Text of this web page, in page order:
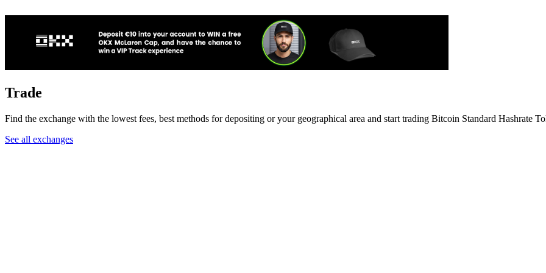
Trade
Find the exchange with the lowest fees, best methods for depositing or your geographical area and start trading Bitcoin Standard Hashrate
See all exchanges